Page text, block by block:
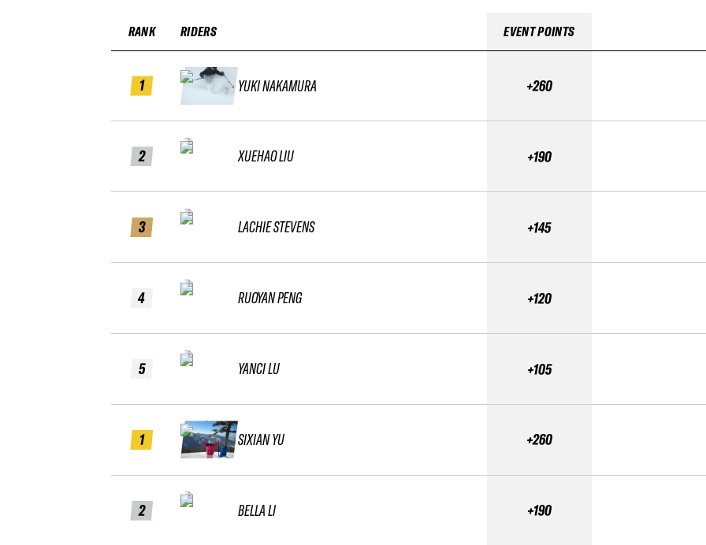
RANK
1
2
3
4
5
1
2
RIDERS
YUKI NAKAMURA
XUEHAO LIU
LACHIE STEVENS
RUOYAN PENG
YANCI LU
SIXIAN YU
BELLA LI
EVENT POINTS
+260
+190
+145
+120
+105
+260
+190